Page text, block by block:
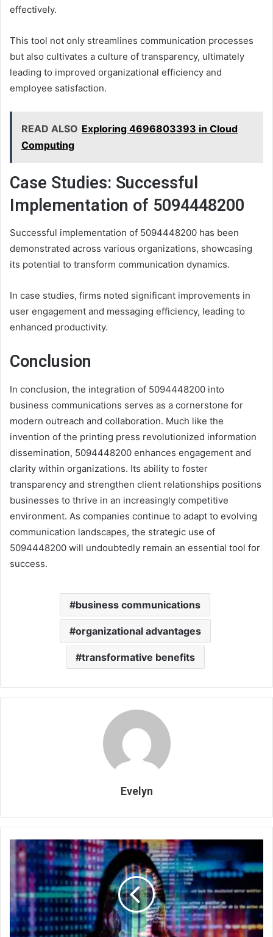
effectively.
This tool not only streamlines communication processes
but also cultivates a culture of transparency, ultimately
leading to improved organizational efficiency and
employee satisfaction.
READ ALSO Exploring 4696803393 in Cloud
Computing
Case Studies: Successful
Implementation of 5094448200
Successful implementation of 5094448200 has been
demonstrated across various organizations, showcasing
its potential to transform communication dynamics.
In case studies, firms noted significant improvements in
user engagement and messaging efficiency, leading to
enhanced productivity.
Conclusion
In conclusion, the integration of 5094448200 into
business communications serves as a cornerstone for
modern outreach and collaboration. Much like the
invention of the printing press revolutionized information
dissemination, 5094448200 enhances engagement and
clarity within organizations. Its ability to foster
transparency and strengthen client relationships positions
businesses to thrive in an increasingly competitive
environment. As companies continue to adapt to evolving
communication landscapes, the strategic use of
5094448200 will undoubtedly remain an essential tool for
success.
business communications
organizational advantages
transformative benefits
Evelyn